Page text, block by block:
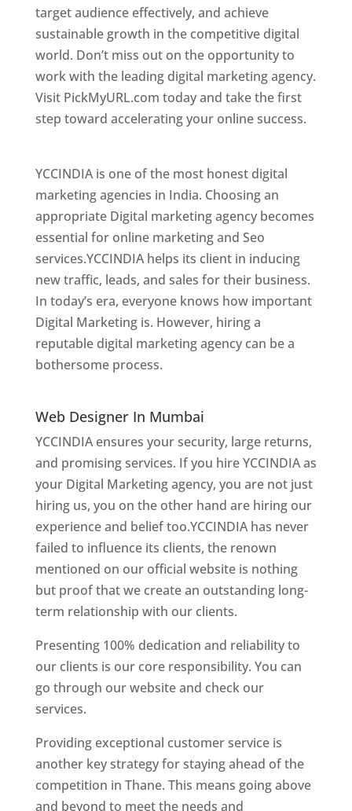
target audience effectively, and achieve
sustainable growth in the competitive digital
world. Don’t miss out on the opportunity to
work with the leading digital marketing agency.
Visit PickMyURL.com today and take the first
step toward accelerating your online success.
YCCINDIA is one of the most honest digital
marketing agencies in India. Choosing an
appropriate Digital marketing agency becomes
essential for online marketing and Seo
services.YCCINDIA helps its client in inducing
new traffic, leads, and sales for their business.
In today’s era, everyone knows how important
Digital Marketing is. However, hiring a
reputable digital marketing agency can be a
bothersome process.
Web Designer In Mumbai
YCCINDIA ensures your security, large returns,
and promising services. If you hire YCCINDIA as
your Digital Marketing agency, you are not just
hiring us, you on the other hand are hiring our
experience and belief too.YCCINDIA has never
failed to influence its clients, the renown
mentioned on our official website is nothing
but proof that we create an outstanding long-
term relationship with our clients.
Presenting 100% dedication and reliability to
our clients is our core responsibility. You can
go through our website and check our
services.
Providing exceptional customer service is
another key strategy for staying ahead of the
competition in Thane. This means going above
and beyond to meet the needs and